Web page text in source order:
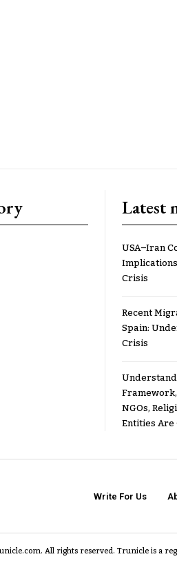
Latest
USA–Iran
Crisis
Recent
Spain:
Crisis
NGOs,
Entities
Write For Us
All rights reserved. Trunicle is a